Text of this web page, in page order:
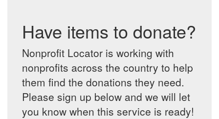
Have items to donate?
Nonprofit Locator is working with
nonprofits across the country to help
them find the donations they need.
Please sign up below and we will let
you know when this service is ready!